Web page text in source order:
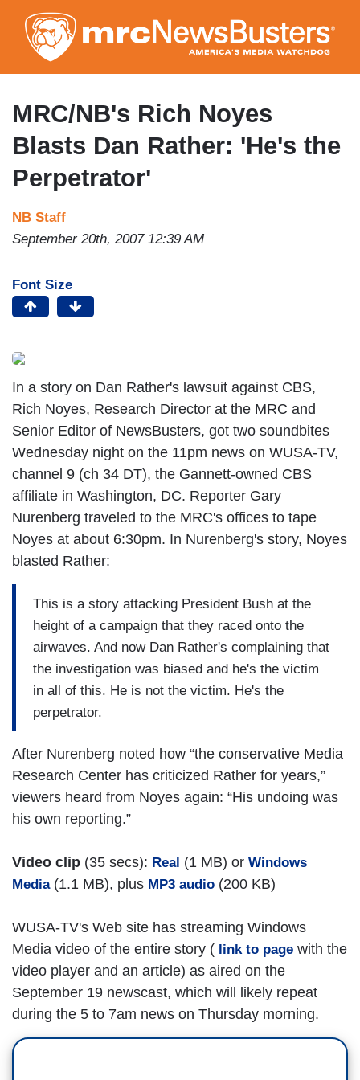
to
main
content
MRC/NB's Rich Noyes
Blasts Dan Rather: 'He's the
Perpetrator'
NB Staff
September 20th, 2007 12:39 AM
Font Size
In a story on Dan Rather's lawsuit against CBS,
Rich Noyes, Research Director at the MRC and
Senior Editor of NewsBusters, got two soundbites
Wednesday night on the 11pm news on WUSA-TV,
channel 9 (ch 34 DT), the Gannett-owned CBS
affiliate in Washington, DC. Reporter Gary
Nurenberg traveled to the MRC's offices to tape
Noyes at about 6:30pm. In Nurenberg's story, Noyes
blasted Rather:
This is a story attacking President Bush at the
height of a campaign that they raced onto the
airwaves. And now Dan Rather's complaining that
the investigation was biased and he's the victim
in all of this. He is not the victim. He's the
perpetrator.
After Nurenberg noted how “the conservative Media
Research Center has criticized Rather for years,”
viewers heard from Noyes again: “His undoing was
his own reporting.”
Video clip (35 secs): Real (1 MB) or Windows
Media(1.1 MB), plus MP3 audio (200 KB)
WUSA-TV's Web site has streaming Windows
Media video of the entire story ( link to page with the
video player and an article) as aired on the
September 19 newscast, which will likely repeat
during the 5 to 7am news on Thursday morning.